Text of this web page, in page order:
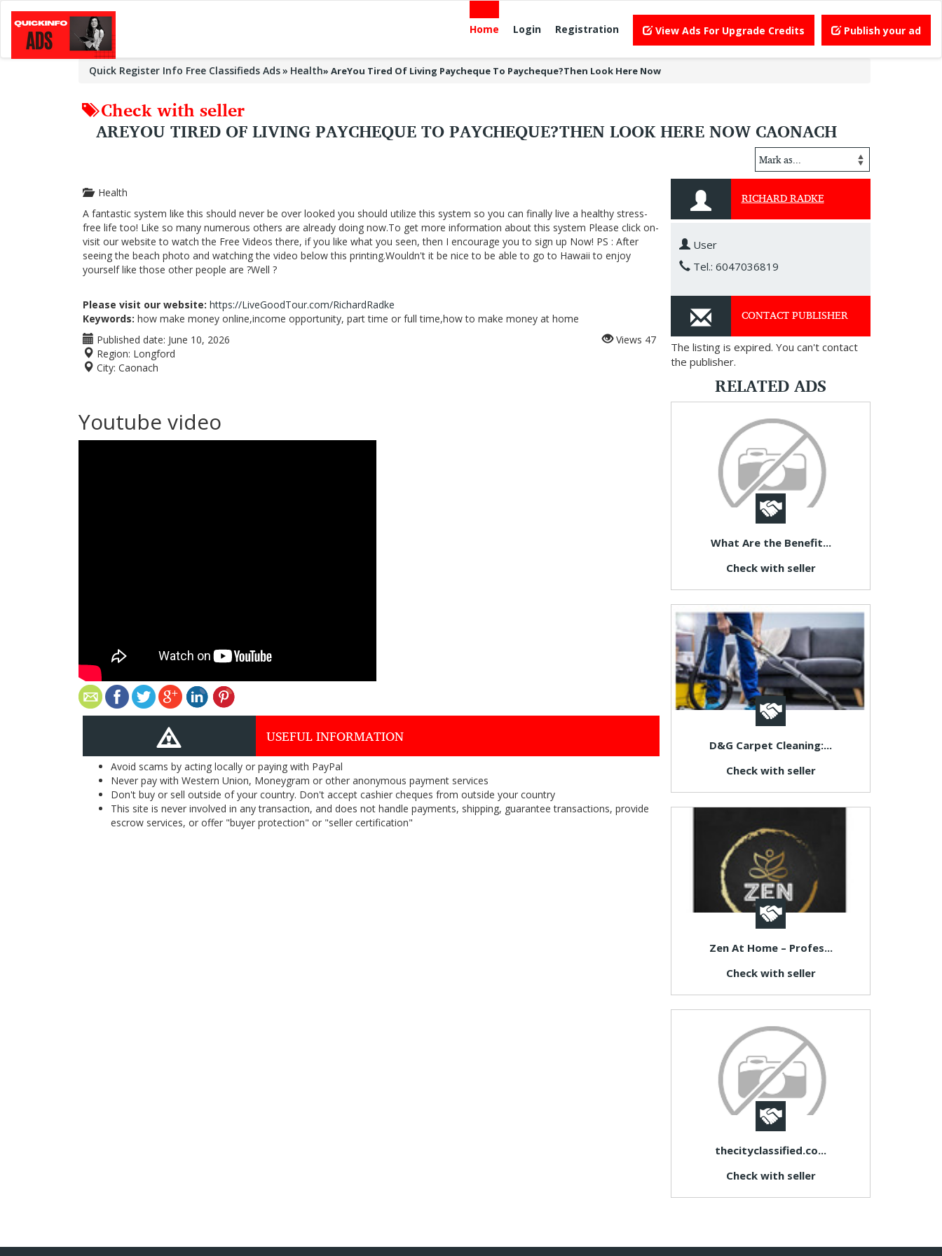
Home Login Registration View Ads For Upgrade Credits Publish your ad
Quick Register Info Free Classifieds Ads Health» AreYou Tired Of Living Paycheque To Paycheque?Then Look Here Now
Check with seller
AREYOU TIRED OF LIVING PAYCHEQUE TO PAYCHEQUE?THEN LOOK HERE NOW CAONACH
Health
A fantastic system like this should never be over looked you should utilize this system so you can finally live a healthy stress-
free life too! Like so many numerous others are already doing now.To get more information about this system Please click on-
visit our website to watch the Free Videos there, if you like what you seen, then I encourage you to sign up Now! PS : After
seeing the beach photo and watching the video below this printing.Wouldn't it be nice to be able to go to Hawaii to enjoy
yourself like those other people are ?Well ?
Please visit our website: https://LiveGoodTour.com/RichardRadke
Keywords: how make money online,income opportunity, part time or full time,how to make money at home
Published date: June 10, 2026
Region: Longford
City: Caonach
Views 47
Youtube video
USEFUL INFORMATION
Avoid scams by acting locally or paying with PayPal
Never pay with Western Union, Moneygram or other anonymous payment services
Don't buy or sell outside of your country. Don't accept cashier cheques from outside your country
This site is never involved in any transaction, and does not handle payments, shipping, guarantee transactions, provide
escrow services, or offer "buyer protection" or "seller certification"
RICHARD RADKE
User
Tel.: 6047036819
CONTACT PUBLISHER
The listing is expired. You can't contact
the publisher.
RELATED ADS
What Are the Benefit...
Check with seller
D&G Carpet Cleaning:...
Check with seller
Zen At Home – Profes...
Check with seller
thecityclassified.co...
Check with seller